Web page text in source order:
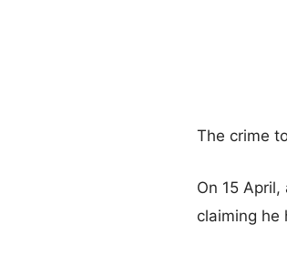
The crime
On 15
claiming